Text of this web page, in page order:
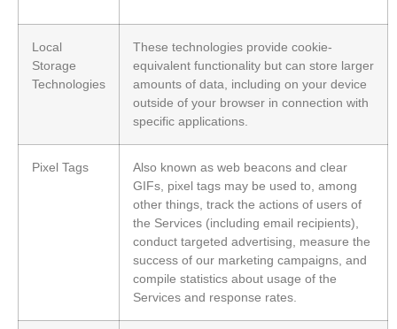
Local
Storage
Technologies
These technologies provide cookie-
equivalent functionality but can store larger
amounts of data, including on your device
outside of your browser in connection with
specific applications.
Pixel Tags
Also known as web beacons and clear
GIFs, pixel tags may be used to, among
other things, track the actions of users of
the Services (including email recipients),
conduct targeted advertising, measure the
success of our marketing campaigns, and
compile statistics about usage of the
Services and response rates.